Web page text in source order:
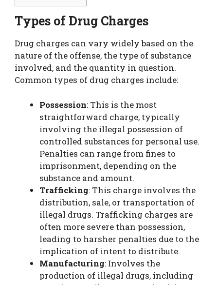
Types of Drug Charges
Drug charges can vary widely based on the
nature of the offense, the type of substance
involved, and the quantity in question.
Common types of drug charges include:
Possession: This is the most
straightforward charge, typically
involving the illegal possession of
controlled substances for personal use.
Penalties can range from fines to
imprisonment, depending on the
substance and amount.
Trafficking: This charge involves the
distribution, sale, or transportation of
illegal drugs. Trafficking charges are
often more severe than possession,
leading to harsher penalties due to the
implication of intent to distribute.
Manufacturing: Involves the
production of illegal drugs, including